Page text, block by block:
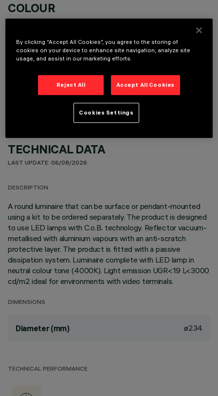
COLOUR
OPTIONAL COMPONENTS
TECHNICAL DATA
LAST UPDATE: 06/08/2026
DESCRIPTION
A round luminaire that can be surface or pendant-mounted
using a kit to be ordered separately. The product is designed
to use LED lamps with C.o.B. technology. Reflector vacuum-
metallised with aluminium vapours with an anti-scratch
protective layer. The product is fitted with a passive
dissipation system. Luminaire complete with LED lamp in
neutral colour tone (4000K). Light emission UGR<19 L<3000
cd/m2 ideal for environments with video terminals.
DIMENSIONS
Diameter (mm) ø234
TECHNICAL PERFORMANCE
By clicking “Accept All Cookies”, you agree to the storing of
cookies on your device to enhance site navigation, analyze site
usage, and assist in our marketing efforts.
Reject All Accept All Cookies
Cookies Settings